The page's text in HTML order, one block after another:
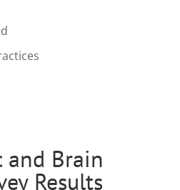
and Brain
Results